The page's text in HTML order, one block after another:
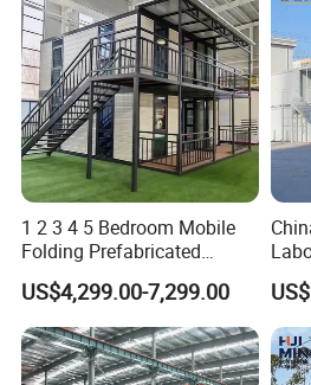
1 2 3 4 5 Bedroom Mobile
Folding Prefabricated
Modular Portable
Expandable Living House
Fast Assembly Two Story
Movable Ready Made Tiny
Home
US$4,299.00-7,299.00